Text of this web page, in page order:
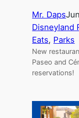
Mr. Daps
Disneyland
Eats, Parks
New
Paseo and
reservations!